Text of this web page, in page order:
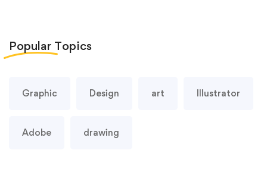
Popular Topics
Graphic Design art Illustrator
Adobe drawing